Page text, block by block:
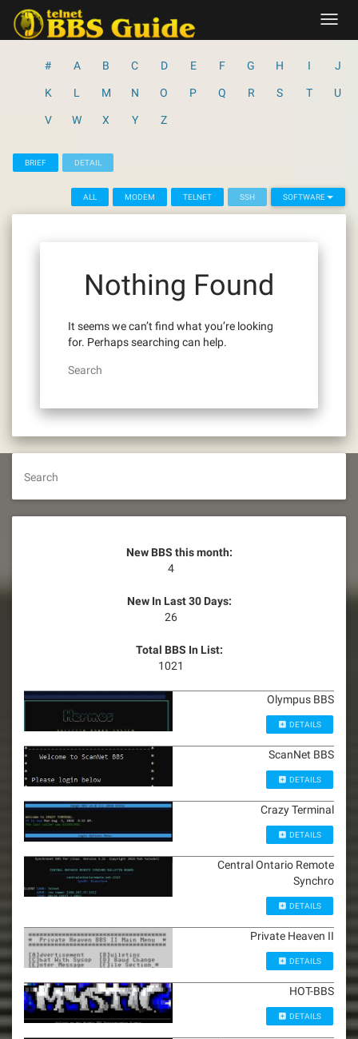
content
# A B C D E F G H I J
K L M N O P Q R S T U
V W X Y Z
BRIEF DETAIL
ALL MODEM TELNET SSH SOFTWARE
Nothing Found
It seems we can’t find what you’re looking
for. Perhaps searching can help.
Search
Search
New BBS this month:
4
New In Last 30 Days:
26
Total BBS In List:
1021
Olympus BBS
DETAILS
ScanNet BBS
DETAILS
Crazy Terminal
DETAILS
Central Ontario Remote
Synchro
DETAILS
Private Heaven II
DETAILS
HOT-BBS
DETAILS